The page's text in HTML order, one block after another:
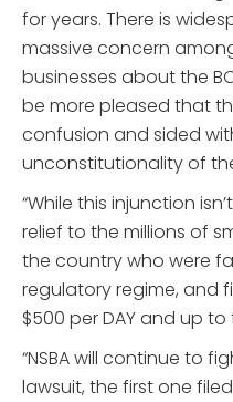
for years. There is
massive concern
businesses about the
be more pleased that
confusion and sided
unconstitutionality of
“While this injunction
relief to the millions of
the country who were
regulatory regime, and
$500 per DAY and up
“NSBA will continue to
lawsuit, the first one